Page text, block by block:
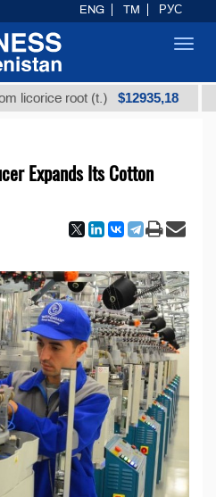
root (t.) $12935,18 Low-
Expands Its Cotton
ENG TM РУС